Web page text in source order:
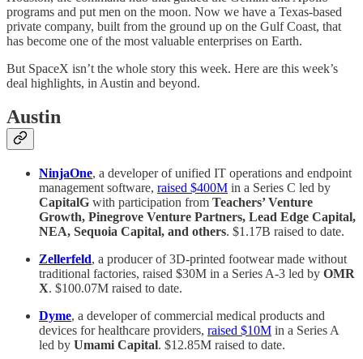
programs and put men on the moon. Now we have a Texas-based
private company, built from the ground up on the Gulf Coast, that
has become one of the most valuable enterprises on Earth.
But SpaceX isn’t the whole story this week. Here are this week’s
deal highlights, in Austin and beyond.
Austin
NinjaOne, a developer of unified IT operations and endpoint
management software, raised $400M in a Series C led by
CapitalG with participation from Teachers’ Venture
Growth, Pinegrove Venture Partners, Lead Edge Capital,
NEA, Sequoia Capital, and others. $1.17B raised to date.
Zellerfeld, a producer of 3D-printed footwear made without
traditional factories, raised $30M in a Series A-3 led by OMR
X. $100.07M raised to date.
Dyme, a developer of commercial medical products and
devices for healthcare providers, raised $10M in a Series A
led by Umami Capital. $12.85M raised to date.